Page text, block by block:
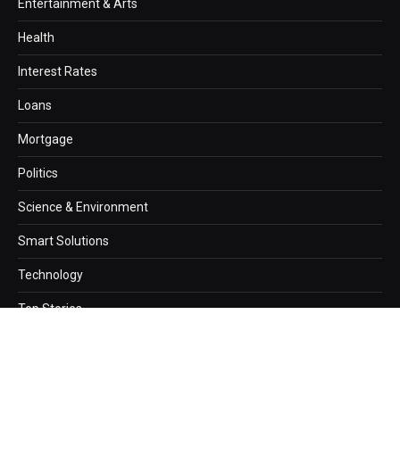
Entertainment & Arts
Health
Interest Rates
Loans
Mortgage
Politics
Science & Environment
Smart Solutions
Technology
Top Stories